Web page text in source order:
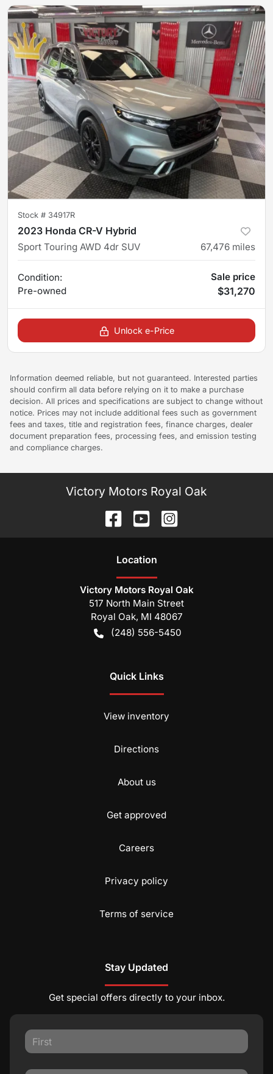
Stock # 34917R
2023 Honda CR-V Hybrid
Sport Touring AWD 4dr SUV 67,476 miles
Condition:
Pre-owned
Sale price
$31,270
Unlock e-Price
Information deemed reliable, but not guaranteed. Interested parties
should confirm all data before relying on it to make a purchase
decision. All prices and specifications are subject to change without
notice. Prices may not include additional fees such as government
fees and taxes, title and registration fees, finance charges, dealer
document preparation fees, processing fees, and emission testing
and compliance charges.
Victory Motors Royal Oak
Location
Victory Motors Royal Oak
517 North Main Street
Royal Oak, MI 48067
(248) 556-5450
Quick Links
View inventory
Directions
About us
Get approved
Careers
Privacy policy
Terms of service
Stay Updated
Get special offers directly to your inbox.